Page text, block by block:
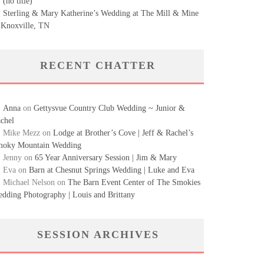
Sterling & Mary Katherine’s Wedding at The Mill & Mine
TN
RECENT CHATTER
Anna on Gettysvue Country Club Wedding ~ Junior &
Mike Mezz on Lodge at Brother’s Cove | Jeff & Rachel’s
Mountain Wedding
Jenny on 65 Year Anniversary Session | Jim & Mary
Eva on Barn at Chesnut Springs Wedding | Luke and Eva
Michael Nelson on The Barn Event Center of The Smokies
Photography | Louis and Brittany
SESSION ARCHIVES